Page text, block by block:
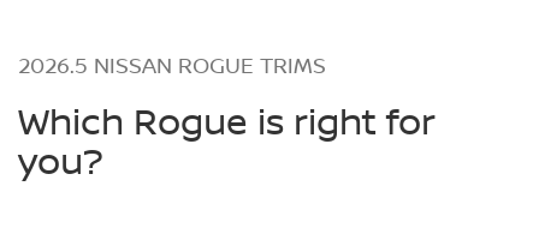
2026.5 NISSAN ROGUE TRIMS
Which Rogue is right for
you?